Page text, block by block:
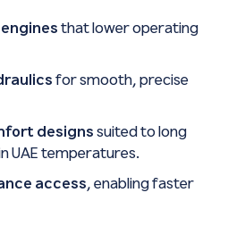
that lower operating
for smooth, precise
designs suited to long
UAE temperatures.
access, enabling faster